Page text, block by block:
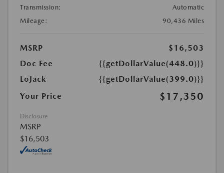
Transmission:
Automatic
Mileage:
90,436 Miles
MSRP
$16,503
Doc Fee
{{getDollarValue(448.0)}}
LoJack
{{getDollarValue(399.0)}}
Your Price
$17,350
Disclosure
MSRP
$16,503